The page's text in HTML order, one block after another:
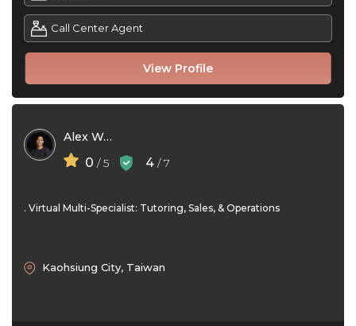
View Profile
Call Center Agent
Alex Wang
0 / 5 4 / 7
. Virtual Multi-Specialist: Tutoring, Sales, & Operations
Kaohsiung City, Taiwan